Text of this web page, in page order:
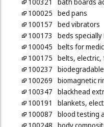
100025 bed pans
100157 bed vibrators
100173
beds
100045 belts for
100175 belts, electric,
100237
100269 biomagnetic
100347 blackhead
100191
blankets,
100087 blood testing